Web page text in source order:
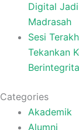
Digital
Madrasah
Sesi
Tekankan
Categories
Akademik
Alumni